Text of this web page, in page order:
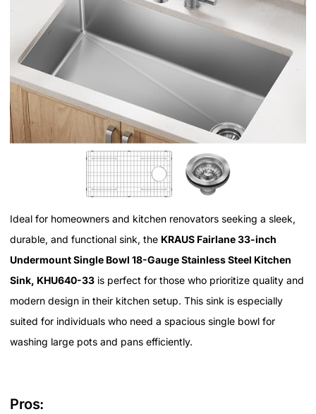
Ideal for homeowners and kitchen renovators seeking a sleek,
durable, and functional sink, the KRAUS Fairlane 33-inch
Undermount Single Bowl 18-Gauge Stainless Steel Kitchen
Sink, KHU640-33 is perfect for those who prioritize quality and
modern design in their kitchen setup. This sink is especially
suited for individuals who need a spacious single bowl for
washing large pots and pans efficiently.
Pros: